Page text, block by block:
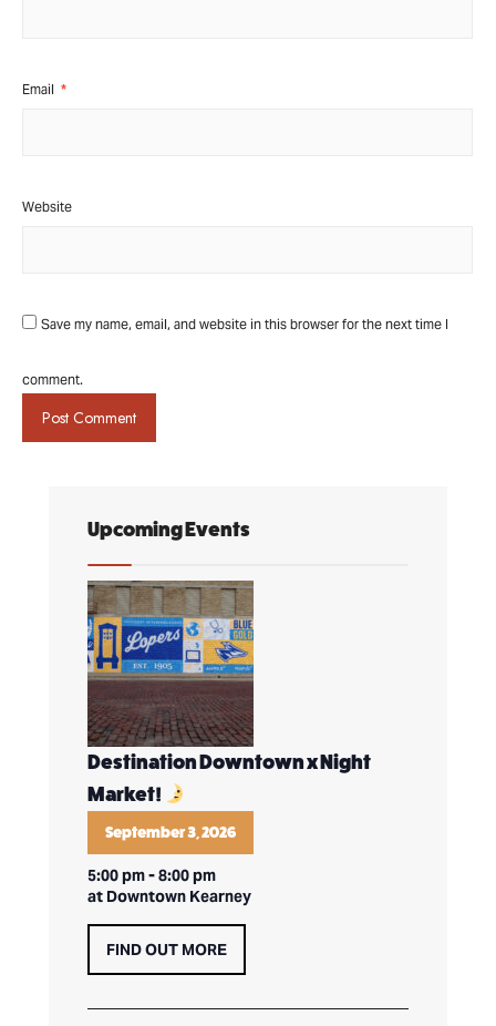
Email *
Website
Save my name, email, and website in this browser for the next time I
comment.
Upcoming Events
Destination Downtown x Night
Market!
September 3, 2026
5:00 pm-8:00 pm
at Downtown Kearney
FIND OUT MORE